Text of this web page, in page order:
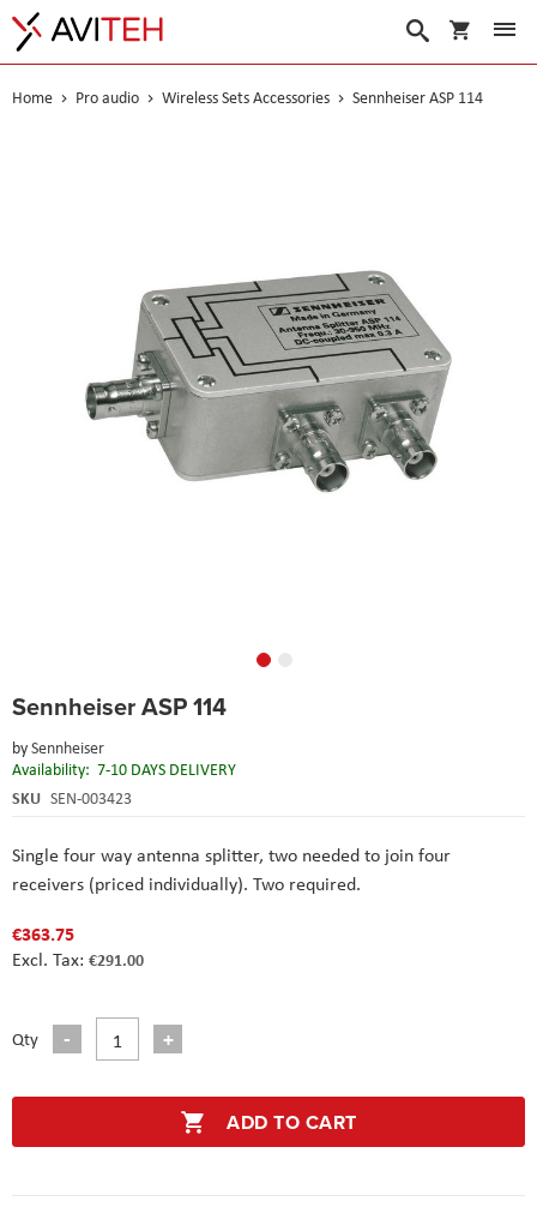
My Cart
Search
Home Pro audio Wireless Sets Accessories Sennheiser ASP 114
Sennheiser ASP 114
bySennheiser
Availability: 7-10 DAYS DELIVERY
SKU SEN-003423
Single four way antenna splitter, two needed to join four
receivers (priced individually). Two required.
€363.75
€291.00
Qty
ADD TO CART
to
beginning
of
the